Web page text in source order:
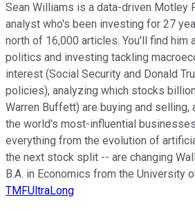
Sean Williams is a data-driven Motley
analyst who's been investing for 27
north of 16,000 articles. You'll find him
politics and investing tackling
interest (Social Security and Donald
policies), analyzing which stocks
Warren Buffett) are buying and selling,
the world's most-influential
everything from the evolution of
the next stock split -- are changing
B.A. in Economics from the University
TMFUltraLong